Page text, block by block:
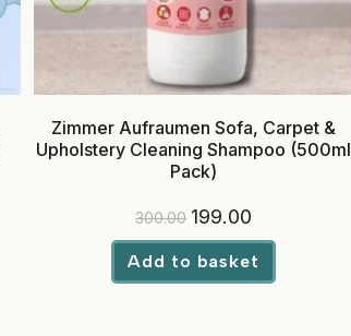
Zimmer Aufraumen Sofa, Carpet &
Upholstery Cleaning Shampoo (500ml
Pack)
300.00 Original
price
was:
₹300.00.
199.00
is:
₹199.00.
Add to basket